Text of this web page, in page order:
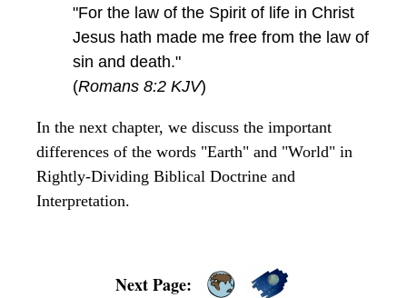
"For the law of the Spirit of life in Christ
Jesus hath made me free from the law of
sin and death."
(Romans 8:2 KJV)
In the next chapter, we discuss the important
differences of the words "Earth" and "World" in
Rightly-Dividing Biblical Doctrine and
Interpretation.
Next Page: